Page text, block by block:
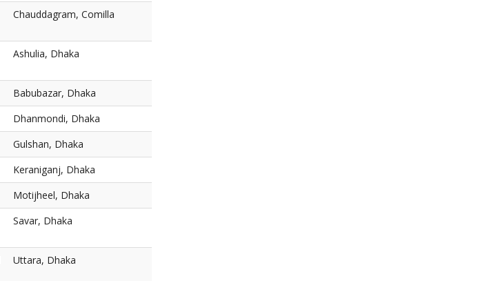
Chauddagram, Comilla
Ashulia, Dhaka
Babubazar, Dhaka
Dhanmondi, Dhaka
Gulshan, Dhaka
Keraniganj, Dhaka
Motijheel, Dhaka
Savar, Dhaka
Uttara, Dhaka